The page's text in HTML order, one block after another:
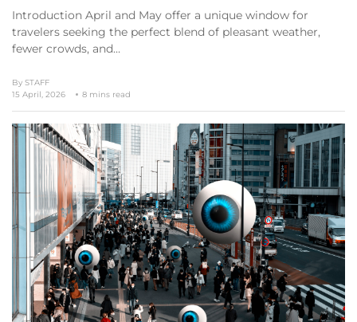
Introduction April and May offer a unique window for
travelers seeking the perfect blend of pleasant weather,
fewer crowds, and…
By STAFF
15 April, 2026
8 mins read